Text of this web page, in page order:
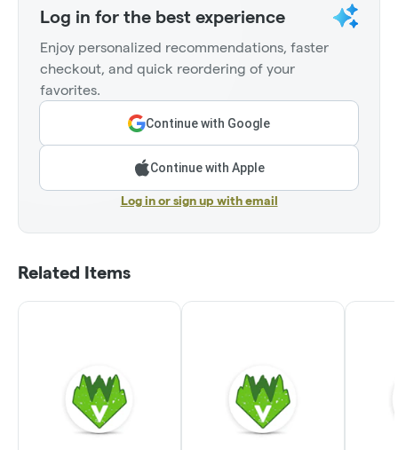
Log in for the best experience
Enjoy personalized recommendations, faster
checkout, and quick reordering of your
favorites.
Continue with Google
Continue with Apple
Log in or sign up with email
Related Items